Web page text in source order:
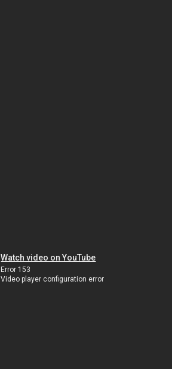
Watch video on YouTube
Error 153
Video player configuration error